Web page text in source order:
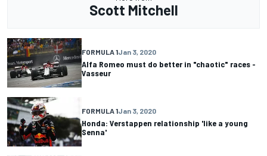
Scott Mitchell
FORMULA 1Jan 3, 2020
Alfa Romeo must do better in "chaotic" races -
Vasseur
FORMULA 1Jan 3, 2020
Honda: Verstappen relationship 'like a young
Senna'